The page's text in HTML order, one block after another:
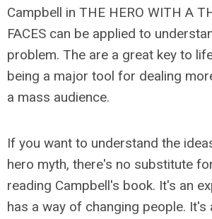
Campbell in THE HERO WITH A
FACES can be applied to
problem. The are a great key to
being a major tool for dealing
a mass audience.
If you want to understand the
hero myth, there's no substitute
reading Campbell's book. It's an
has a way of changing people. It's